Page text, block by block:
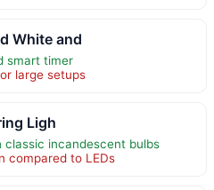
White and
smart timer
large setups
Ligh
incandescent bulbs
compared to LEDs